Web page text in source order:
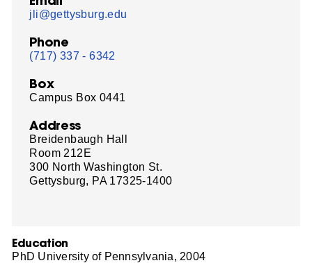
jli@gettysburg.edu
Phone
(717) 337 - 6342
Box
Campus Box 0441
Address
Breidenbaugh Hall
Room 212E
300 North Washington St.
Gettysburg, PA 17325-1400
Education
PhD University of Pennsylvania, 2004